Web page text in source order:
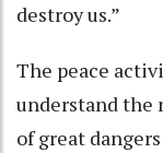
destroy us.”
The peace
understand the
of great